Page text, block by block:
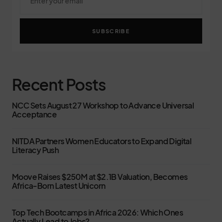
SUBSCRIBE
Recent Posts
NCC Sets August 27 Workshop to Advance Universal
Acceptance
NITDA Partners Women Educators to Expand Digital
Literacy Push
Moove Raises $250M at $2.1B Valuation, Becomes
Africa-Born Latest Unicorn
Top Tech Bootcamps in Africa 2026: Which Ones